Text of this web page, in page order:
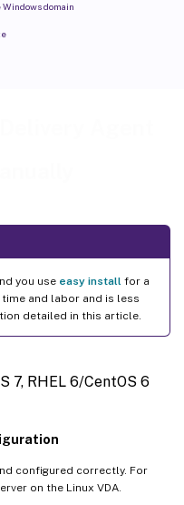
you use easy install for a
and labor and is less
detailed in this article.
7, RHEL 6/CentOS 6
configured correctly. For
on the Linux VDA.
domain
Apps or Citrix Virtual Desktops